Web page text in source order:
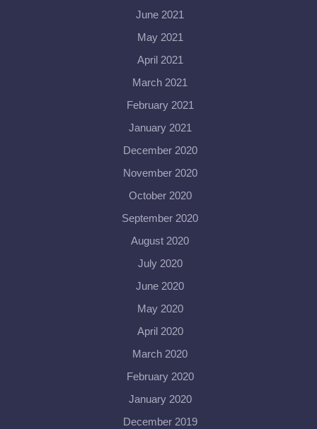
June 2021
May 2021
April 2021
March 2021
February 2021
January 2021
December 2020
November 2020
October 2020
September 2020
August 2020
July 2020
June 2020
May 2020
April 2020
March 2020
February 2020
January 2020
December 2019